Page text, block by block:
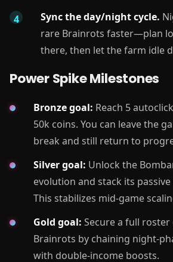
Sync the day/night cycle.
rare Brainrots faster—plan
there, then let the farm idle
Power Spike Milestones
Bronze goal: Reach 5
50k coins. You can leave the
break and still return to
Silver goal: Unlock the
evolution and stack its
This stabilizes mid-game
Gold goal: Secure a full
Brainrots by chaining night-
with double-income boosts.